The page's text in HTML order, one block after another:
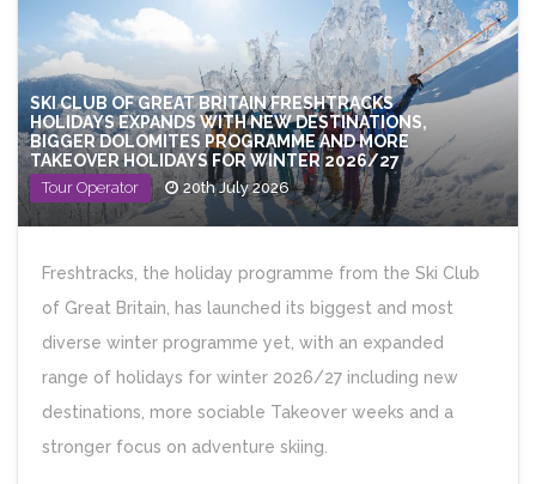
SKI CLUB OF GREAT BRITAIN FRESHTRACKS
HOLIDAYS EXPANDS WITH NEW DESTINATIONS,
BIGGER DOLOMITES PROGRAMME AND MORE
TAKEOVER HOLIDAYS FOR WINTER 2026/27
Tour Operator 20th July 2026
Freshtracks, the holiday programme from the Ski Club
of Great Britain, has launched its biggest and most
diverse winter programme yet, with an expanded
range of holidays for winter 2026/27 including new
destinations, more sociable Takeover weeks and a
stronger focus on adventure skiing.